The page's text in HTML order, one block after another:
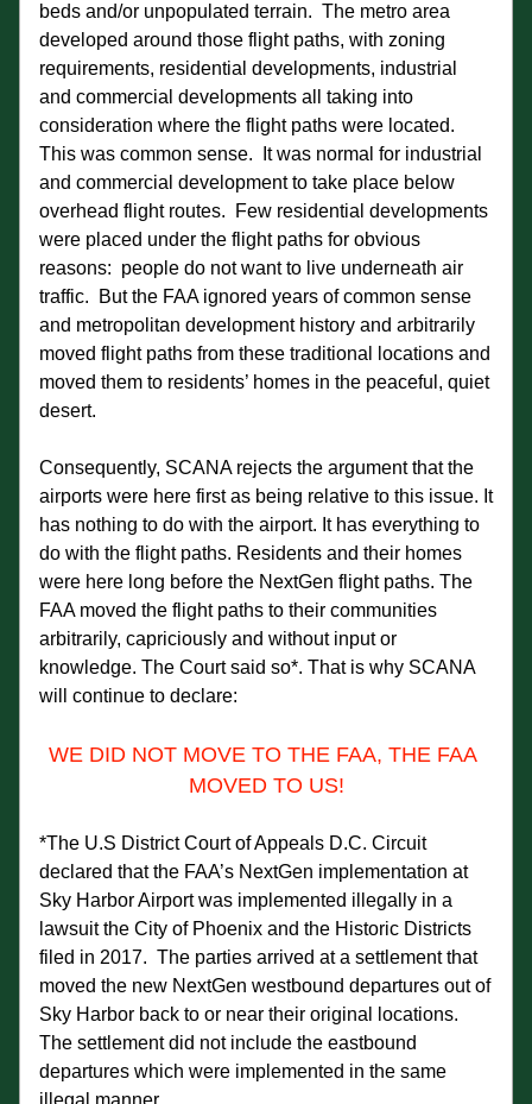
beds and/or unpopulated terrain.  The metro area
developed around those flight paths, with zoning
requirements, residential developments, industrial
and commercial developments all taking into
consideration where the flight paths were located.
This was common sense.  It was normal for industrial
and commercial development to take place below
overhead flight routes.  Few residential developments
were placed under the flight paths for obvious
reasons:  people do not want to live underneath air
traffic.  But the FAA ignored years of common sense
and metropolitan development history and arbitrarily
moved flight paths from these traditional locations and
moved them to residents’ homes in the peaceful, quiet
desert.
Consequently, SCANA rejects the argument that the
airports were here first as being relative to this issue. It
has nothing to do with the airport. It has everything to
do with the flight paths. Residents and their homes
were here long before the NextGen flight paths. The
FAA moved the flight paths to their communities
arbitrarily, capriciously and without input or
knowledge. The Court said so*. That is why SCANA
will continue to declare:
WE DID NOT MOVE TO THE FAA, THE FAA
MOVED TO US!
*The U.S District Court of Appeals D.C. Circuit
declared that the FAA’s NextGen implementation at
Sky Harbor Airport was implemented illegally in a
lawsuit the City of Phoenix and the Historic Districts
filed in 2017.  The parties arrived at a settlement that
moved the new NextGen westbound departures out of
Sky Harbor back to or near their original locations.
The settlement did not include the eastbound
departures which were implemented in the same
illegal manner.